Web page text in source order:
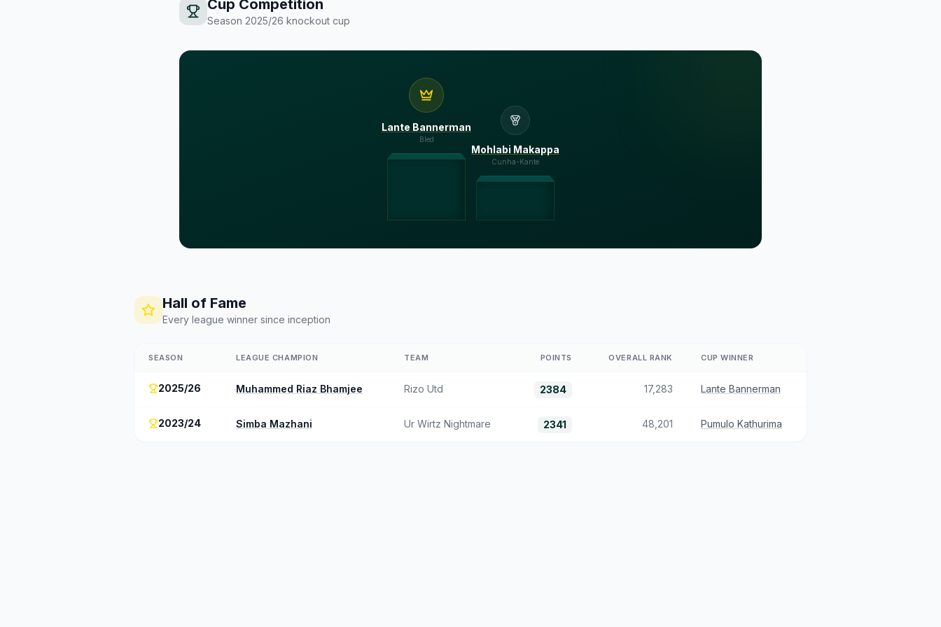
Cup Competition
Season 2025/26 knockout cup
Lante Bannerman
Bled
Mohlabi Makappa
Cunha-Kante
Hall of Fame
Every league winner since inception
SEASON LEAGUE CHAMPION TEAM POINTS OVERALL RANK CUP WINNER
2025/26 Muhammed Riaz Bhamjee Rizo Utd 2384 17,283 Lante Bannerman
2023/24 Simba Mazhani Ur Wirtz Nightmare 2341 48,201 Pumulo Kathurima